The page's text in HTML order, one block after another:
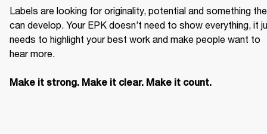
Labels are looking for originality, potential and something
can develop. Your EPK doesn’t need to show everything, it
needs to highlight your best work and make people want to
hear more.
Make it strong. Make it clear. Make it count.